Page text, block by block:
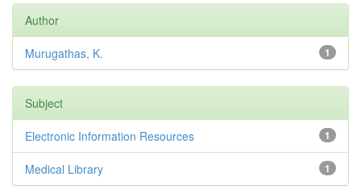
Author
1
Murugathas, K.
Subject
1
Electronic Information Resources
1
Medical Library